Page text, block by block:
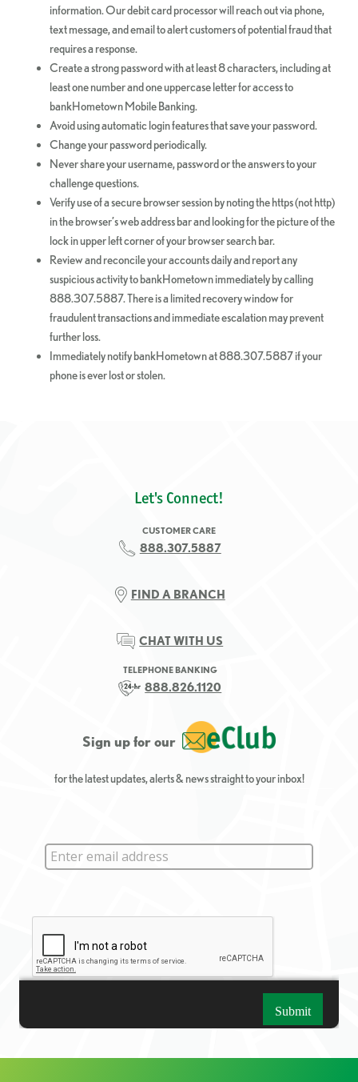
information. Our debit card processor will reach out via phone,
text message, and email to alert customers of potential fraud that
requires a response.
Create a strong password with at least 8 characters, including at
least one number and one uppercase letter for access to
bankHometown Mobile Banking.
Avoid using automatic login features that save your password.
Change your password periodically.
Never share your username, password or the answers to your
challenge questions.
Verify use of a secure browser session by noting the https (not http)
in the browser’s web address bar and looking for the picture of the
lock in upper left corner of your browser search bar.
Review and reconcile your accounts daily and report any
suspicious activity to bankHometown immediately by calling
888.307.5887. There is a limited recovery window for
fraudulent transactions and immediate escalation may prevent
further loss.
Immediately notify bankHometown at 888.307.5887 if your
phone is ever lost or stolen.
Let's Connect!
CUSTOMER CARE
888.307.5887
FIND A BRANCH
CHAT WITH US
TELEPHONE BANKING
888.826.1120
Sign up for our
for the latest updates, alerts & news straight to your inbox!